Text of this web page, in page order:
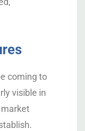
coming to
visible in